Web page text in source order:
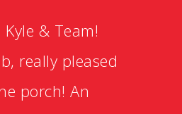
& Team!
really pleased
porch! An